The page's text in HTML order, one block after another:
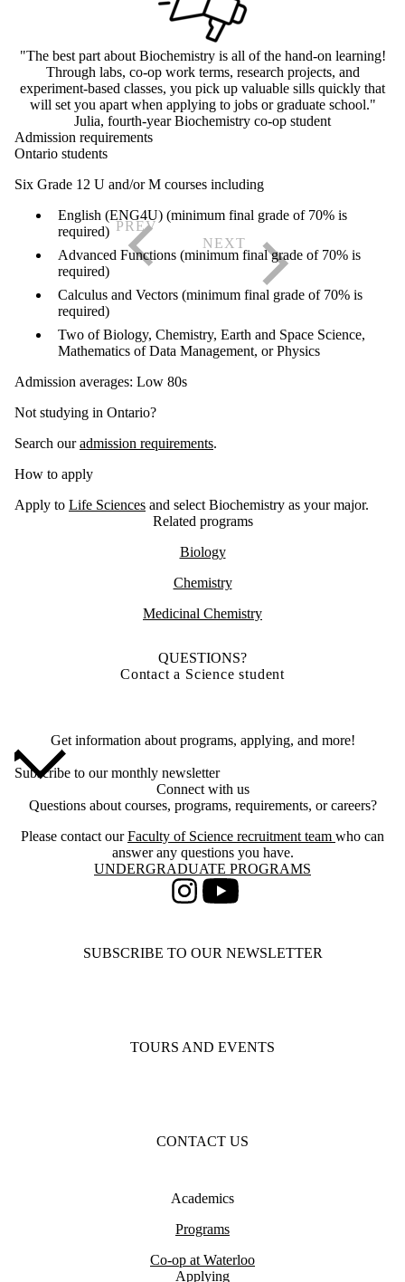
"The best part about Biochemistry is all of the hand-on learning!
Through labs, co-op work terms, research projects, and
experiment-based classes, you pick up valuable sills quickly that
will set you apart when applying to jobs or graduate school."
Julia, fourth-year Biochemistry co-op student
Admission requirements
Ontario students
Six Grade 12 U and/or M courses including
English (ENG4U) (minimum final grade of 70% is
required)
Advanced Functions (minimum final grade of 70% is
required)
Calculus and Vectors (minimum final grade of 70% is
required)
Two of Biology, Chemistry, Earth and Space Science,
Mathematics of Data Management, or Physics
Admission averages: Low 80s
Not studying in Ontario?
Search ouradmission requirements.
How to apply
Apply to Life Sciences and select Biochemistry as your major.
Related programs
Biology
Chemistry
Medicinal Chemistry
QUESTIONS?
Contact a Science student
Get information about programs, applying, and more!
Subscribe to our monthly newsletter
Connect with us
Questions about courses, programs, requirements, or careers?
Please contact ourFaculty of Science recruitment team who can
answer any questions you have.
Information about Undergraduate Programs
UNDERGRADUATE PROGRAMS
InstagramYoutube
SUBSCRIBE TO OUR NEWSLETTER
TOURS AND EVENTS
CONTACT US
Academics
Programs
Co-op at Waterloo
Applying